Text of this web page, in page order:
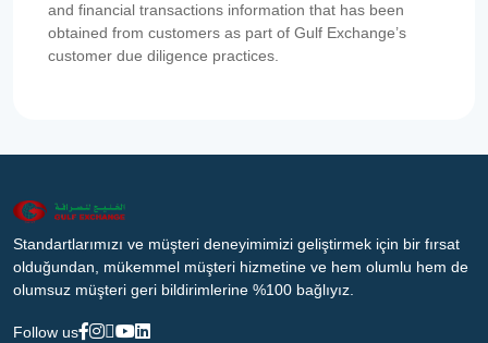
and financial transactions information that has been
obtained from customers as part of Gulf Exchange’s
customer due diligence practices.
Standartlarımızı ve müşteri deneyimimizi geliştirmek için bir fırsat
olduğundan, mükemmel müşteri hizmetine ve hem olumlu hem de
olumsuz müşteri geri bildirimlerine %100 bağlıyız.
Follow us